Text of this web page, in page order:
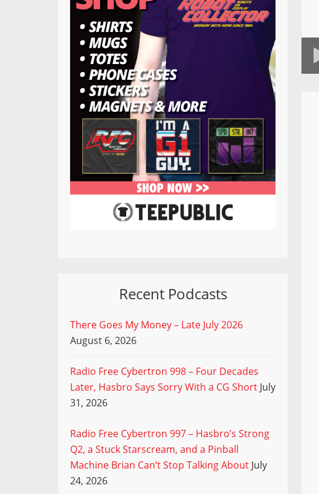
Recent Podcasts
There Goes My Money – Late July 2026
August 6, 2026
Radio Free Cybertron 998 – Four Decades
Later, Hasbro Says Sorry With a CG Short July
31, 2026
Radio Free Cybertron 997 – Hasbro’s Strong
Q2, a Stuck Starscream, and a Pinball
Machine Brian Can’t Stop Talking About July
24, 2026